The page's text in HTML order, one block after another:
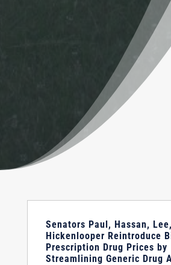
Senators Paul, Hassan,
Hickenlooper Reintroduce
Prescription Drug Prices by
Streamlining Generic Drug